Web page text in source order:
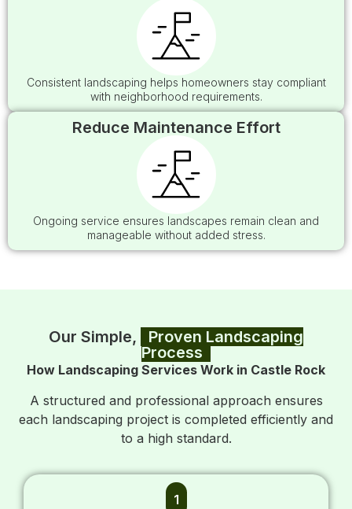
Consistent landscaping helps homeowners stay compliant
with neighborhood requirements.
Reduce Maintenance Effort
Ongoing service ensures landscapes remain clean and
manageable without added stress.
Our Simple,
Proven Landscaping
Process
How Landscaping Services Work in Castle Rock
A structured and professional approach ensures
each landscaping project is completed efficiently and
to a high standard.
1